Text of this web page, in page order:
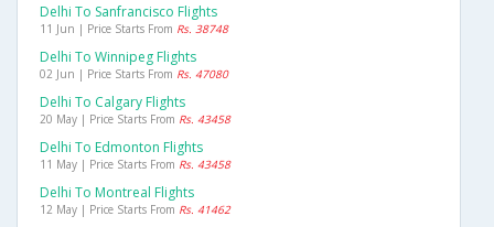
Delhi To Sanfrancisco Flights
11 Jun | Price Starts From Rs. 38748
Delhi To Winnipeg Flights
02 Jun | Price Starts From Rs. 47080
Delhi To Calgary Flights
20 May | Price Starts From Rs. 43458
Delhi To Edmonton Flights
11 May | Price Starts From Rs. 43458
Delhi To Montreal Flights
12 May | Price Starts From Rs. 41462